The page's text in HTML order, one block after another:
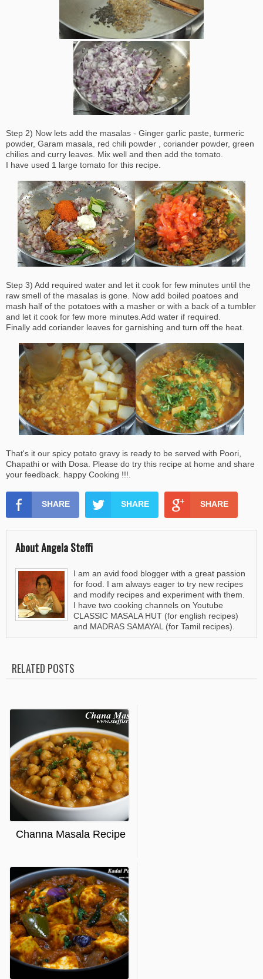
Step 2) Now lets add the masalas - Ginger garlic paste, turmeric
powder, Garam masala, red chili powder , coriander powder, green
chilies and curry leaves. Mix well and then add the tomato.
I have used 1 large tomato for this recipe.
Step 3) Add required water and let it cook for few minutes until the
raw smell of the masalas is gone. Now add boiled poatoes and
mash half of the potatoes with a masher or with a back of a tumbler
and let it cook for few more minutes.Add water if required.
Finally add coriander leaves for garnishing and turn off the heat.
That's it our spicy potato gravy is ready to be served with Poori,
Chapathi or with Dosa. Please do try this recipe at home and share
your feedback. happy Cooking !!!.
SHARE SHARE SHARE
About Angela Steffi
I am an avid food blogger with a great passion
for food. I am always eager to try new recipes
and modify recipes and experiment with them.
I have two cooking channels on Youtube
CLASSIC MASALA HUT (for english recipes)
and MADRAS SAMAYAL (for Tamil recipes).
RELATED POSTS
Channa Masala Recipe